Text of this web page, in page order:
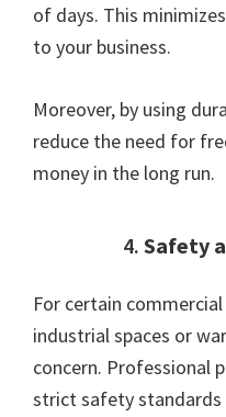
of days. This
to your business.
Moreover, by using
reduce the need for
money in the long run.
4. Safety
For certain
industrial spaces or
concern. Professional
strict safety